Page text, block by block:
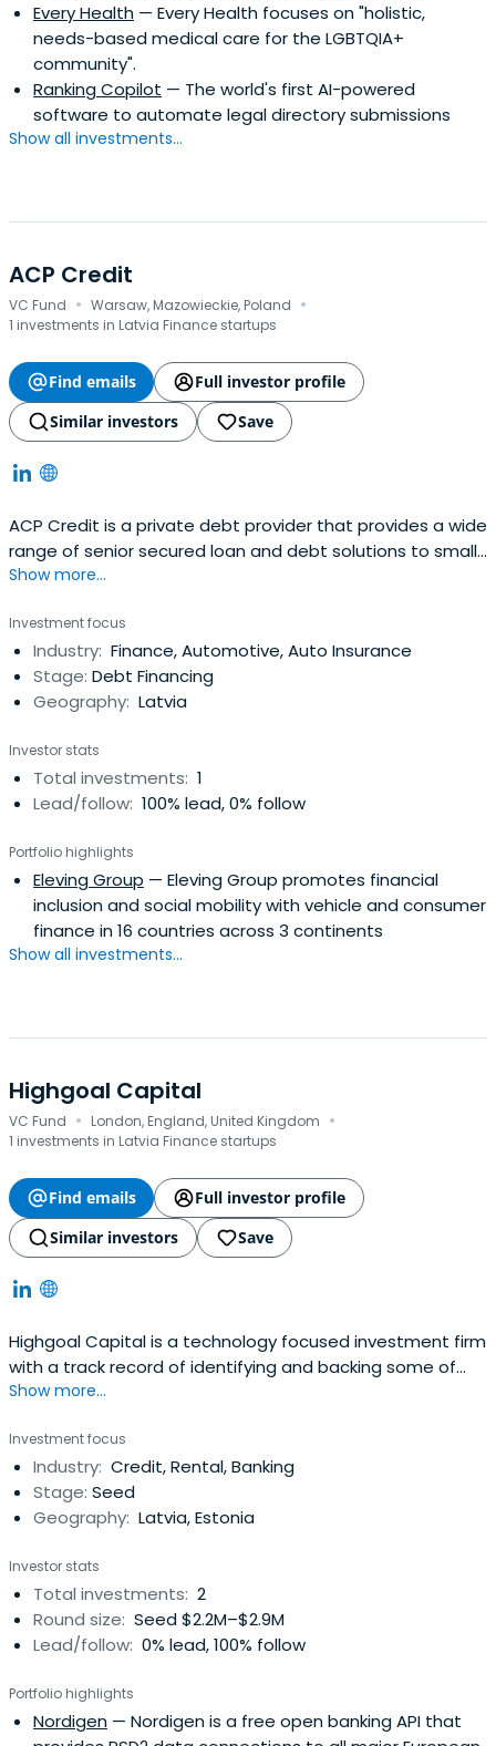
Every Health — Every Health focuses on "holistic,
needs-based medical care for the LGBTQIA+
community".
Ranking Copilot — The world's first AI-powered
software to automate legal directory submissions
Show all investments...
ACP Credit
VC Fund · Warsaw, Mazowieckie, Poland ·
1 investments in Latvia Finance startups
Find emails
Full investor profile
Similar investors
Save
ACP Credit is a private debt provider that provides a wide
range of senior secured loan and debt solutions to small
and medium-sized enterprises and mid-market
Show more...
Investment focus
Industry: Finance, Automotive, Auto Insurance
Stage: Debt Financing
Geography: Latvia
Investor stats
Total investments: 1
Lead/follow: 100% lead, 0% follow
Portfolio highlights
Eleving Group — Eleving Group promotes financial
inclusion and social mobility with vehicle and consumer
finance in 16 countries across 3 continents
Show all investments...
Highgoal Capital
VC Fund · London, England, United Kingdom ·
1 investments in Latvia Finance startups
Find emails
Full investor profile
Similar investors
Save
Highgoal Capital is a technology focused investment firm
with a track record of identifying and backing some of
the most successful founders and companies in Europe,
mission of building great companies on global scale. We
have offices in London, UK and Tallinn, Estonia and are
registered withEstonian Financial Supervision Authority
(Finantsinspektsioon) as a small alternative fund
Show more...
Investment focus
Industry: Credit, Rental, Banking
Stage: Seed
Geography: Latvia, Estonia
Investor stats
Total investments: 2
Round size: Seed $2.2M–$2.9M
Lead/follow: 0% lead, 100% follow
Portfolio highlights
Nordigen — Nordigen is a free open banking API that